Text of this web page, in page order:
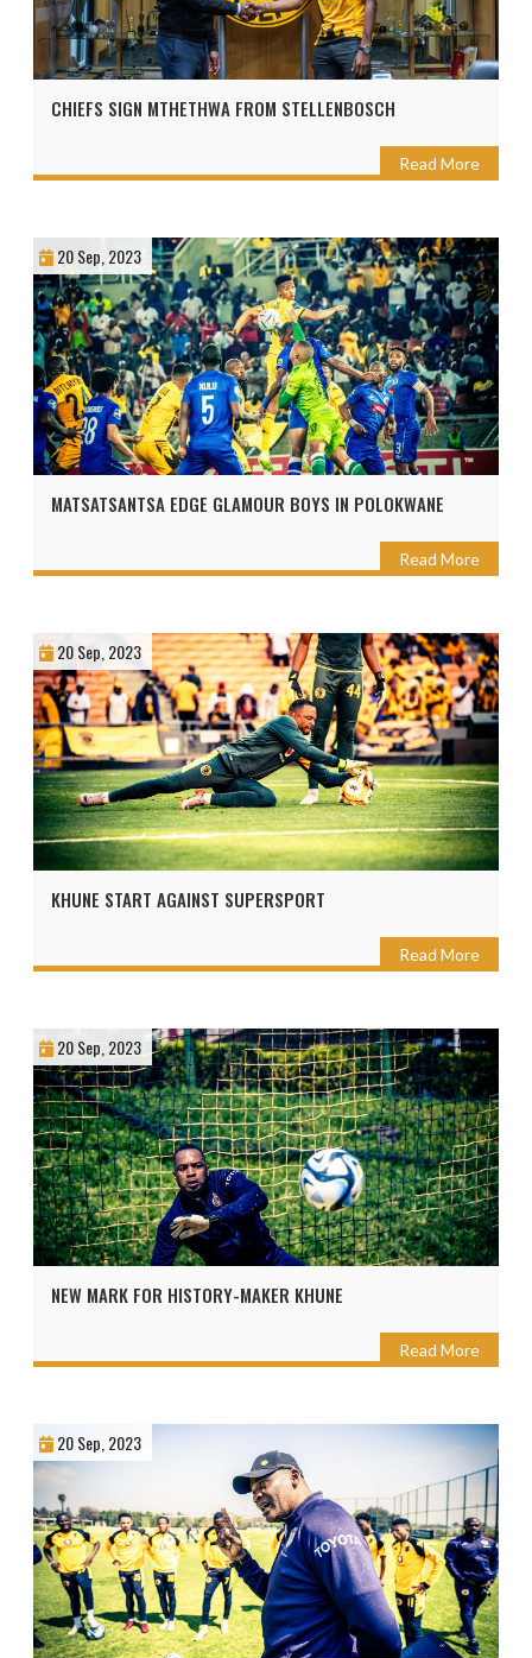
CHIEFS SIGN MTHETHWA FROM STELLENBOSCH
Read More
20 Sep, 2023
MATSATSANTSA EDGE GLAMOUR BOYS IN POLOKWANE
Read More
20 Sep, 2023
KHUNE START AGAINST SUPERSPORT
Read More
20 Sep, 2023
NEW MARK FOR HISTORY-MAKER KHUNE
Read More
20 Sep, 2023